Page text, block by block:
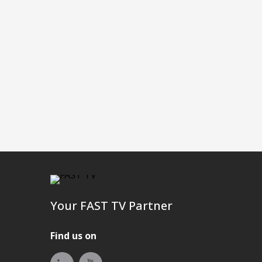
Your FAST TV Partner
Find us on